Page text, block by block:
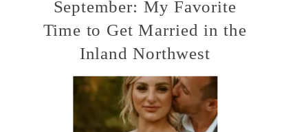
September: My Favorite
Time to Get Married in the
Inland Northwest